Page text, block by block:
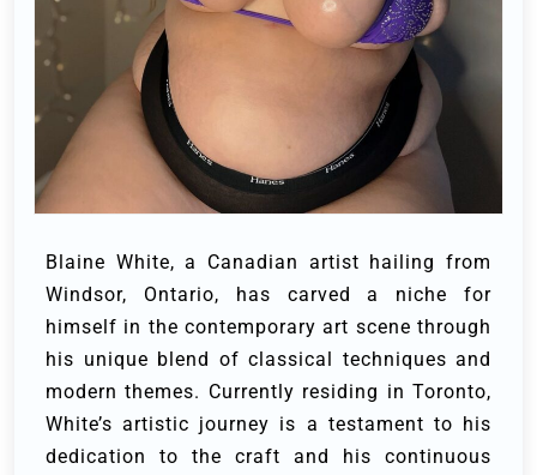
Blaine White, a Canadian artist hailing from
Windsor, Ontario, has carved a niche for
himself in the contemporary art scene through
his unique blend of classical techniques and
modern themes. Currently residing in Toronto,
White’s artistic journey is a testament to his
dedication to the craft and his continuous